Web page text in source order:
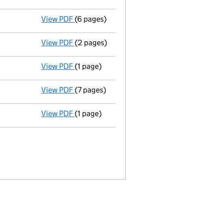
View PDF Total exemption full accounts
(6 pages)
View PDF Return made up to 25/03/07; full list of
(2 pages)
View PDF Director's particulars changed - link opens
(1 page)
View PDF Total exemption full accounts
(7 pages)
View PDF Director resigned - link opens in a new
(1 page)